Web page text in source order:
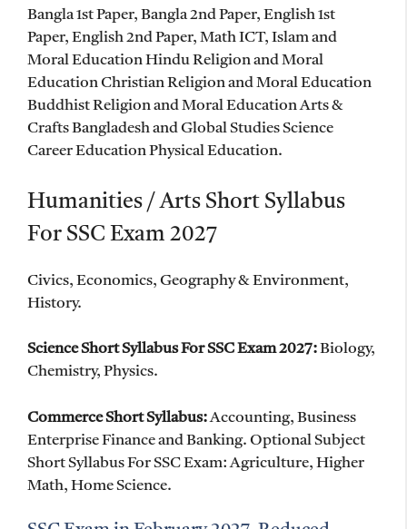
Bangla 1st Paper, Bangla 2nd Paper, English 1st
Paper, English 2nd Paper, Math ICT, Islam and
Moral Education Hindu Religion and Moral
Education Christian Religion and Moral Education
Buddhist Religion and Moral Education Arts &
Crafts Bangladesh and Global Studies Science
Career Education Physical Education.
Humanities / Arts Short Syllabus
For SSC Exam 2027
Civics, Economics, Geography & Environment,
History.
Science Short Syllabus For SSC Exam 2027:Biology,
Chemistry, Physics.
Commerce Short Syllabus:Accounting, Business
Enterprise Finance and Banking. Optional Subject
Short Syllabus For SSC Exam: Agriculture, Higher
Math, Home Science.